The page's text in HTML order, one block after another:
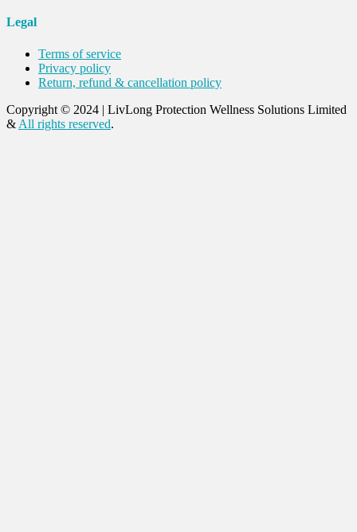
Legal
Terms of service
Privacy policy
Return, refund & cancellation policy
Copyright © 2024 | LivLong Protection Wellness Solutions Limited
& All rights reserved.